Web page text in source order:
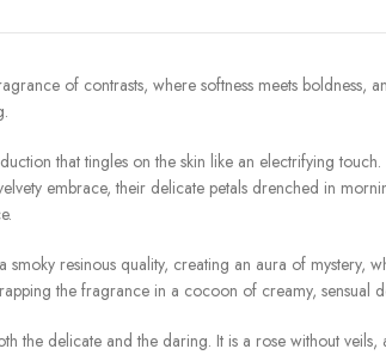
of contrasts, where softness meets boldness,
that tingles on the skin like an electrifying
embrace, their delicate petals drenched in
resinous quality, creating an aura of mystery,
the fragrance in a cocoon of creamy,
the delicate and the daring. It is a rose without